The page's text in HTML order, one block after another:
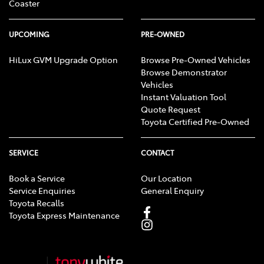
Coaster
UPCOMING
HiLux GVM Upgrade Option
PRE-OWNED
Browse Pre-Owned Vehicles
Browse Demonstrator
Vehicles
Instant Valuation Tool
Quote Request
Toyota Certified Pre-Owned
SERVICE
Book a Service
Service Enquiries
Toyota Recalls
Toyota Express Maintenance
CONTACT
Our Location
General Enquiry